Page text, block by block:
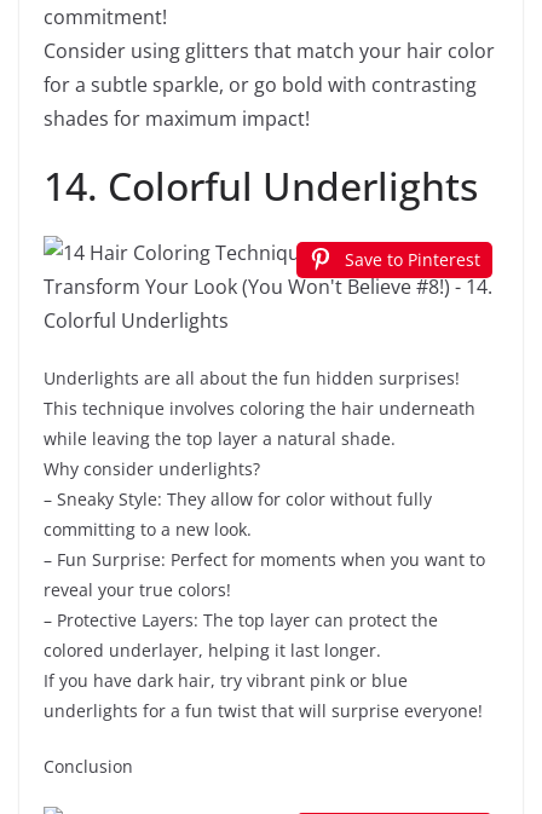
commitment!
Consider using glitters that match your hair color
for a subtle sparkle, or go bold with contrasting
shades for maximum impact!
14. Colorful Underlights
Save to Pinterest
Underlights are all about the fun hidden surprises!
This technique involves coloring the hair underneath
while leaving the top layer a natural shade.
Why consider underlights?
– Sneaky Style: They allow for color without fully
committing to a new look.
– Fun Surprise: Perfect for moments when you want to
reveal your true colors!
– Protective Layers: The top layer can protect the
colored underlayer, helping it last longer.
If you have dark hair, try vibrant pink or blue
underlights for a fun twist that will surprise everyone!
Conclusion